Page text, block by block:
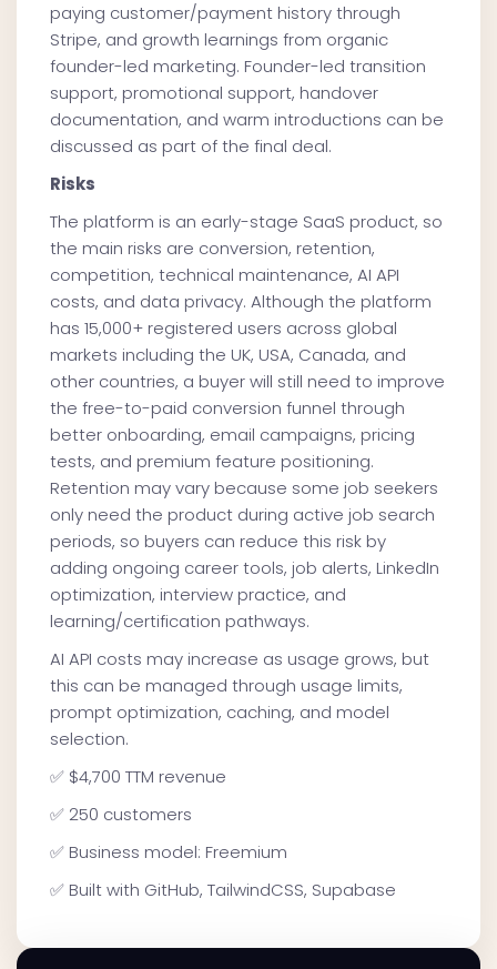
paying customer/payment history through
Stripe, and growth learnings from organic
founder-led marketing. Founder-led transition
support, promotional support, handover
documentation, and warm introductions can be
discussed as part of the final deal.
Risks
The platform is an early-stage SaaS product, so
the main risks are conversion, retention,
competition, technical maintenance, AI API
costs, and data privacy. Although the platform
has 15,000+ registered users across global
markets including the UK, USA, Canada, and
other countries, a buyer will still need to improve
the free-to-paid conversion funnel through
better onboarding, email campaigns, pricing
tests, and premium feature positioning.
Retention may vary because some job seekers
only need the product during active job search
periods, so buyers can reduce this risk by
adding ongoing career tools, job alerts, LinkedIn
optimization, interview practice, and
learning/certification pathways.
AI API costs may increase as usage grows, but
this can be managed through usage limits,
prompt optimization, caching, and model
selection.
✅ $4,700 TTM revenue
✅ 250 customers
✅ Business model: Freemium
✅ Built with GitHub, TailwindCSS, Supabase